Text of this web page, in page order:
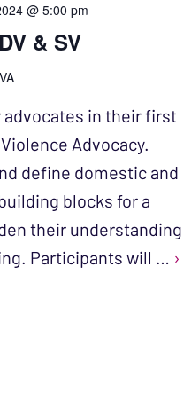
& SV
@ 5:00 pm
advocates in their first
Advocacy.
define domestic and
blocks for a
their understanding
Participants will … ›